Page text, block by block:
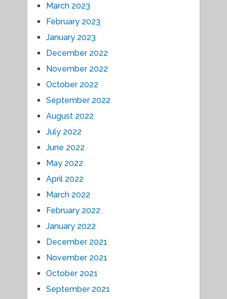
March 2023
February 2023
January 2023
December 2022
November 2022
October 2022
September 2022
August 2022
July 2022
June 2022
May 2022
April 2022
March 2022
February 2022
January 2022
December 2021
November 2021
October 2021
September 2021